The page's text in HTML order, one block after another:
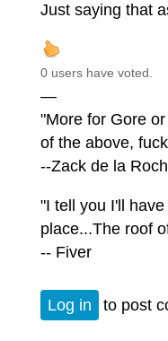
Just saying that
0 users have voted.
—
"More for Gore
of the above,
--Zack de la
"I tell you I'll
place...The roof
-- Fiver
Log in to post